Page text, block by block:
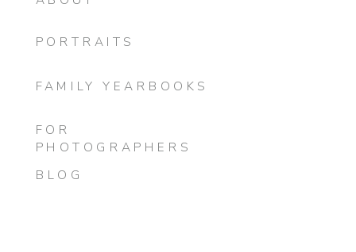
PORTRAITS
FAMILY YEARBOOKS
FOR
PHOTOGRAPHERS
BLOG